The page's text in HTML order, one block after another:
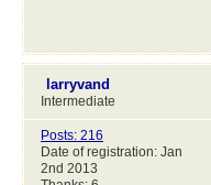
larryvand
Intermediate
Posts: 216
Date of registration: Jan
2nd 2013